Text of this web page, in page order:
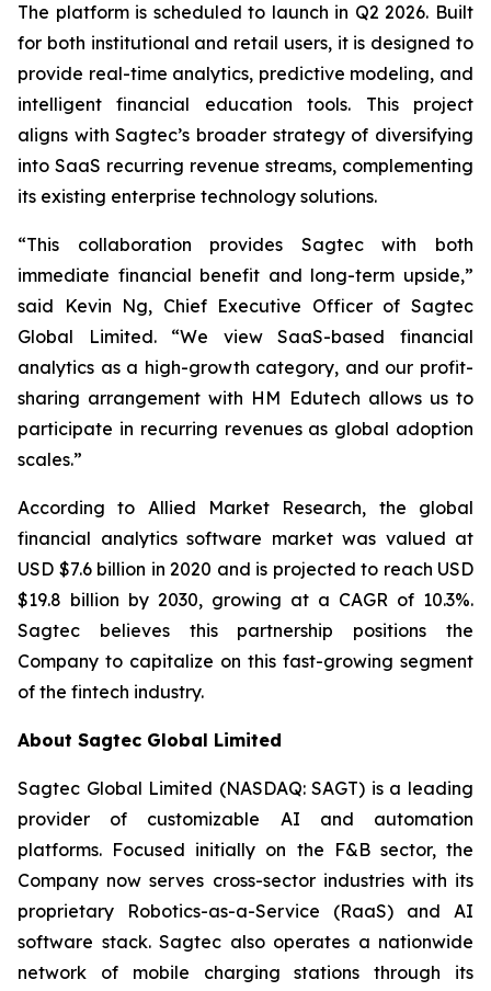
The platform is scheduled to launch in Q2 2026. Built
for both institutional and retail users, it is designed to
provide real-time analytics, predictive modeling, and
intelligent financial education tools. This project
aligns with Sagtec’s broader strategy of diversifying
into SaaS recurring revenue streams, complementing
its existing enterprise technology solutions.
“This collaboration provides Sagtec with both
immediate financial benefit and long-term upside,”
said Kevin Ng, Chief Executive Officer of Sagtec
Global Limited. “We view SaaS-based financial
analytics as a high-growth category, and our profit-
sharing arrangement with HM Edutech allows us to
participate in recurring revenues as global adoption
scales.”
According to Allied Market Research, the global
financial analytics software market was valued at
USD $7.6 billion in 2020 and is projected to reach USD
$19.8 billion by 2030, growing at a CAGR of 10.3%.
Sagtec believes this partnership positions the
Company to capitalize on this fast-growing segment
of the fintech industry.
About Sagtec Global Limited
Sagtec Global Limited (NASDAQ: SAGT) is a leading
provider of customizable AI and automation
platforms. Focused initially on the F&B sector, the
Company now serves cross-sector industries with its
proprietary Robotics-as-a-Service (RaaS) and AI
software stack. Sagtec also operates a nationwide
network of mobile charging stations through its